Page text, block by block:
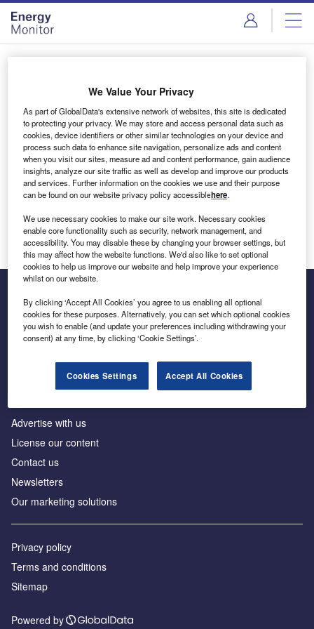
Skip
menu
Skip
page
content
Login to access Premium Content
Email address
We'll send a magic link to your inbox
Log in
Inside the global transition to net zero
Advertise with us
License our content
Contact us
Newsletters
Our marketing solutions
Privacy policy
Terms and conditions
Sitemap
Powered by
We Value Your Privacy
As part of GlobalData's extensive network of websites, this site is dedicated
to protecting your privacy. We may store and access personal data such as
cookies, device identifiers or other similar technologies on your device and
process such data to enhance site navigation, personalize ads and content
when you visit our sites, measure ad and content performance, gain audience
insights, analyze our site traffic as well as develop and improve our products
and services. Further information on the cookies we use and their purpose
can be found on our website privacy policy accessiblehere.
We use necessary cookies to make our site work. Necessary cookies
enable core functionality such as security, network management, and
accessibility. You may disable these by changing your browser settings, but
this may affect how the website functions. We'd also like to set optional
cookies to help us improve our website and help improve your experience
whilst on our website.
By clicking ‘Accept All Cookies’ you agree to us enabling all optional
cookies for these purposes. Alternatively, you can set which optional cookies
you wish to enable (and update your preferences including withdrawing your
consent) at any time, by clicking ‘Cookie Settings’.
Cookies Settings Accept All Cookies